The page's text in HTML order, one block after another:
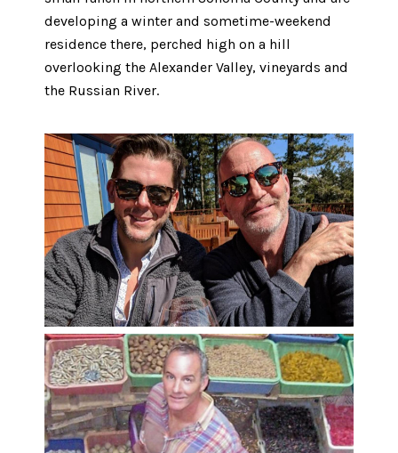
developing a winter and sometime-weekend
residence there, perched high on a hill
overlooking the Alexander Valley, vineyards and
the Russian River.